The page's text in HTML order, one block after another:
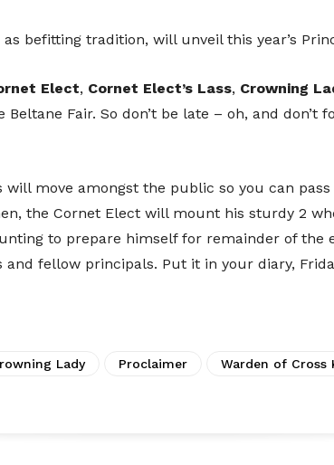
which will direct you to an online
befitting tradition, will unveil this year’s
Elect, Cornet Elect’s Lass, Crowning
Beltane Fair. So don’t be late – oh, and
move amongst the public so you can
the Cornet Elect will mount his sturdy 2
to prepare himself for remainder of the
fellow principals. Put it in your diary,
Lady Proclaimer Warden of Cross